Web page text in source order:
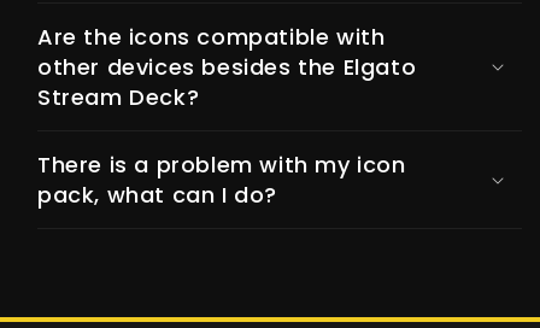
Are the icons compatible with
other devices besides the Elgato
Stream Deck?
There is a problem with my icon
pack, what can I do?